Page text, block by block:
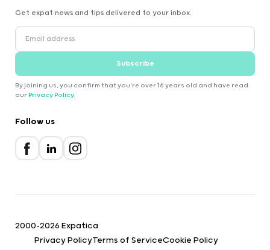
Get expat news and tips delivered to your inbox.
Subscribe
By joining us, you confirm that you're over 16 years old and have read
our Privacy Policy.
Follow us
2000-2026 Expatica
Privacy PolicyTerms of ServiceCookie Policy